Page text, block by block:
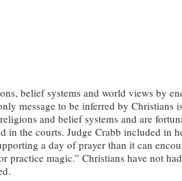
belief systems and world views by
message to be inferred by Christians
and belief systems and are
in the courts. Judge Crabb included in
a day of prayer than it can
practice magic.” Christians have not